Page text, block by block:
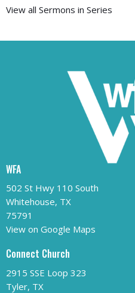
View all Sermons in Series
WFA
502 St Hwy 110 South
Whitehouse, TX
75791
View on Google Maps
Connect Church
2915 SSE Loop 323
Tyler, TX